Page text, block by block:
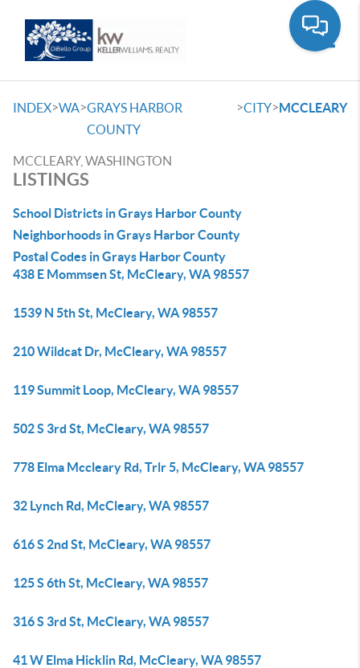
INDEX>WA>GRAYS HARBOR
COUNTY
>CITY>MCCLEARY
MCCLEARY, WASHINGTON
LISTINGS
School Districts in Grays Harbor County
Neighborhoods in Grays Harbor County
Postal Codes in Grays Harbor County
438 E Mommsen St, McCleary, WA 98557
1539 N 5th St, McCleary, WA 98557
210 Wildcat Dr, McCleary, WA 98557
119 Summit Loop, McCleary, WA 98557
502 S 3rd St, McCleary, WA 98557
778 Elma Mccleary Rd, Trlr 5, McCleary, WA 98557
32 Lynch Rd, McCleary, WA 98557
616 S 2nd St, McCleary, WA 98557
125 S 6th St, McCleary, WA 98557
316 S 3rd St, McCleary, WA 98557
41 W Elma Hicklin Rd, McCleary, WA 98557